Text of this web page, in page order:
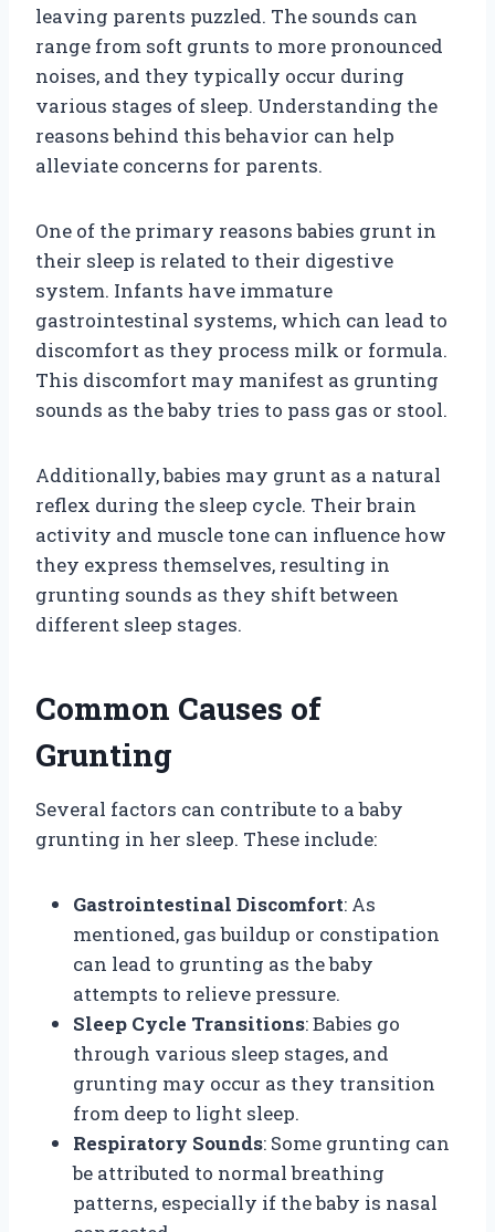
leaving parents puzzled. The sounds can
range from soft grunts to more pronounced
noises, and they typically occur during
various stages of sleep. Understanding the
reasons behind this behavior can help
alleviate concerns for parents.
One of the primary reasons babies grunt in
their sleep is related to their digestive
system. Infants have immature
gastrointestinal systems, which can lead to
discomfort as they process milk or formula.
This discomfort may manifest as grunting
sounds as the baby tries to pass gas or stool.
Additionally, babies may grunt as a natural
reflex during the sleep cycle. Their brain
activity and muscle tone can influence how
they express themselves, resulting in
grunting sounds as they shift between
different sleep stages.
Common Causes of
Grunting
Several factors can contribute to a baby
grunting in her sleep. These include:
Gastrointestinal Discomfort: As
mentioned, gas buildup or constipation
can lead to grunting as the baby
attempts to relieve pressure.
Sleep Cycle Transitions: Babies go
through various sleep stages, and
grunting may occur as they transition
from deep to light sleep.
Respiratory Sounds: Some grunting can
be attributed to normal breathing
patterns, especially if the baby is nasal